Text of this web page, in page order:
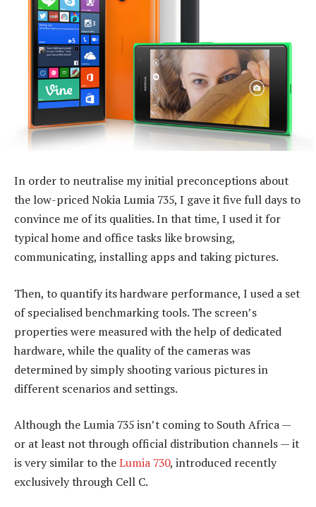
In order to neutralise my initial preconceptions about
the low-priced Nokia Lumia 735, I gave it five full days to
convince me of its qualities. In that time, I used it for
typical home and office tasks like browsing,
communicating, installing apps and taking pictures.
Then, to quantify its hardware performance, I used a set
of specialised benchmarking tools. The screen’s
properties were measured with the help of dedicated
hardware, while the quality of the cameras was
determined by simply shooting various pictures in
different scenarios and settings.
Although the Lumia 735 isn’t coming to South Africa —
or at least not through official distribution channels — it
is very similar to theLumia 730, introduced recently
exclusively through Cell C.